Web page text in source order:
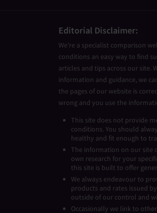
Editorial Disclaimer:
We’re a specialist comparison
conditions an easy way to find
articles and tips across our site.
information and guidance, we
the pages of our website is
wrong and you use the
This site does not provide
conditions. You should
healthy and fit enough to
The information on our site
own research for your
this site is built to offer
We always endeavour to
products and rates issued
outside of our control and
Occasionally we link to